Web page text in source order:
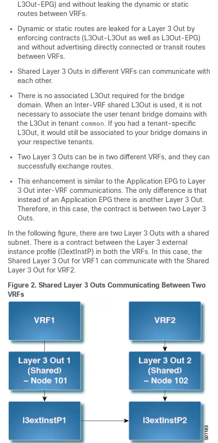
L3Out-EPG) and without leaking the dynamic or static
routes between VRFs.
Dynamic or static routes are leaked for a Layer 3 Out by
enforcing contracts (L3Out-L3Out as well as L3Out-EPG)
and without advertising directly connected or transit routes
between VRFs.
Shared Layer 3 Outs in different VRFs can communicate with
each other.
There is no associated L3Out required for the bridge
domain. When an Inter-VRF shared L3Out is used, it is not
necessary to associate the user tenant bridge domains with
the L3Out in tenant common. If you had a tenant-specific
L3Out, it would still be associated to your bridge domains in
your respective tenants.
Two Layer 3 Outs can be in two different VRFs, and they can
successfully exchange routes.
This enhancement is similar to the Application EPG to Layer
3 Out inter-VRF communications. The only difference is that
instead of an Application EPG there is another Layer 3 Out.
Therefore, in this case, the contract is between two Layer 3
Outs.
In the following figure, there are two Layer 3 Outs with a shared
subnet. There is a contract between the Layer 3 external
instance profile (l3extInstP) in both the VRFs. In this case, the
Shared Layer 3 Out for VRF1 can communicate with the Shared
Layer 3 Out for VRF2.
Figure 2. Shared Layer 3 Outs Communicating Between Two
VRFs